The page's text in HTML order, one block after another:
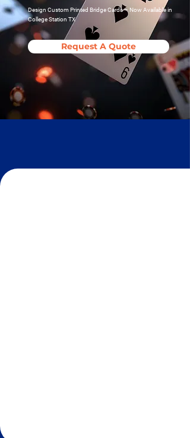
Design Custom Printed Bridge Cards – Now Available in
College Station TX
Request A Quote